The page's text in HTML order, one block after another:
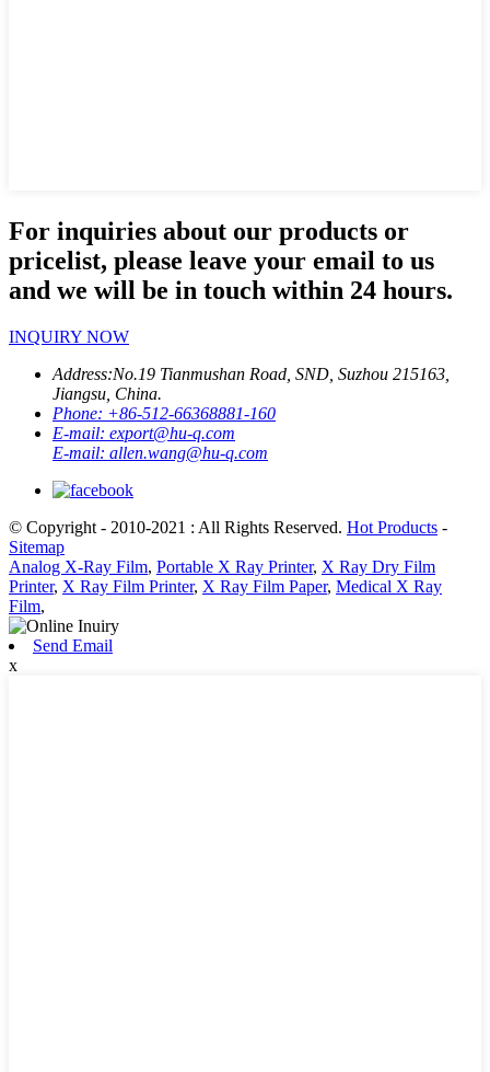
For inquiries about our products or
pricelist, please leave your email to us
and we will be in touch within 24 hours.
INQUIRY NOW
Address:No.19 Tianmushan Road, SND, Suzhou 215163,
Jiangsu, China.
Phone: +86-512-66368881-160
E-mail: export@hu-q.com
E-mail: allen.wang@hu-q.com
© Copyright - 2010-2021 : All Rights Reserved. Hot Products -
Sitemap
Analog X-Ray Film, Portable X Ray Printer, X Ray Dry Film
Printer, X Ray Film Printer, X Ray Film Paper, Medical X Ray
Film,
Send Email
x